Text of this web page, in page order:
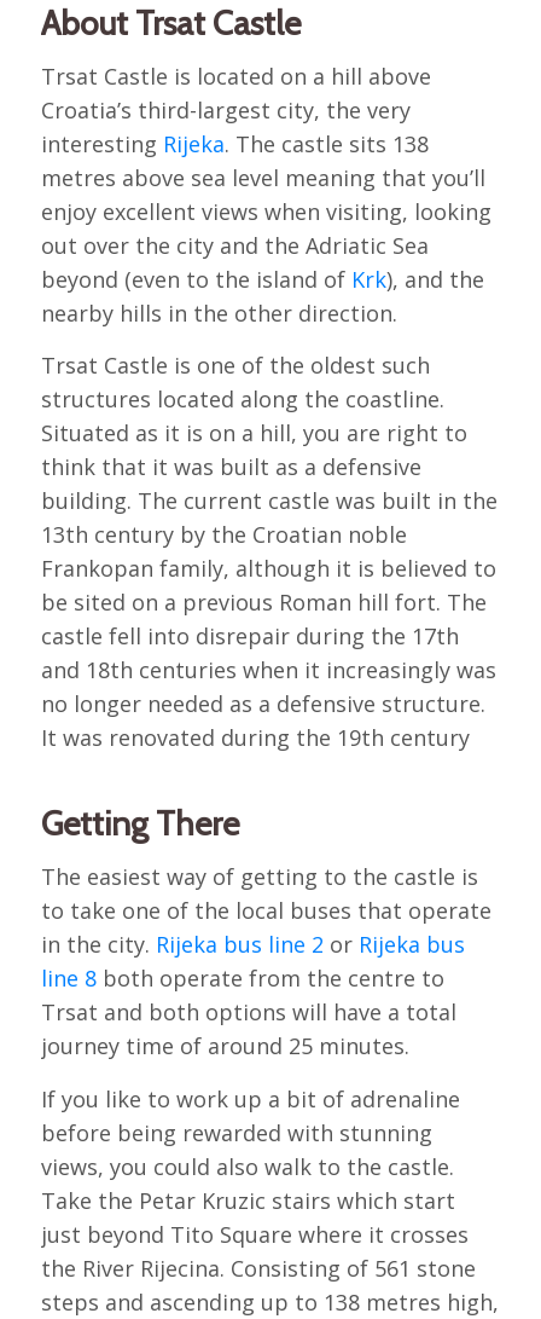
About Trsat Castle
Trsat Castle is located on a hill above
Croatia’s third-largest city, the very
interesting Rijeka. The castle sits 138
metres above sea level meaning that you’ll
enjoy excellent views when visiting, looking
out over the city and the Adriatic Sea
beyond (even to the island of Krk), and the
nearby hills in the other direction.
Trsat Castle is one of the oldest such
structures located along the coastline.
Situated as it is on a hill, you are right to
think that it was built as a defensive
building. The current castle was built in the
13th century by the Croatian noble
Frankopan family, although it is believed to
be sited on a previous Roman hill fort. The
castle fell into disrepair during the 17th
and 18th centuries when it increasingly was
no longer needed as a defensive structure.
It was renovated during the 19th century
Getting There
The easiest way of getting to the castle is
to take one of the local buses that operate
in the city. Rijeka bus line 2 or Rijeka bus
line 8both operate from the centre to
Trsat and both options will have a total
journey time of around 25 minutes.
If you like to work up a bit of adrenaline
before being rewarded with stunning
views, you could also walk to the castle.
Take the Petar Kruzic stairs which start
just beyond Tito Square where it crosses
the River Rijecina. Consisting of 561 stone
steps and ascending up to 138 metres high,